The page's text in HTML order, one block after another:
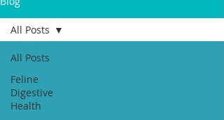
All Posts
Feline
Digestive
Health
All Posts